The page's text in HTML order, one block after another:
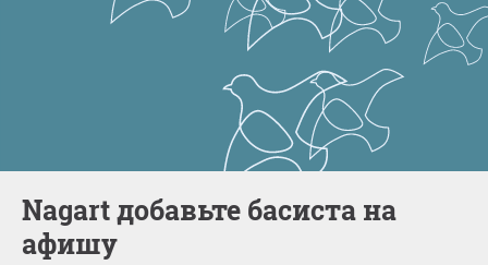
Nagart добавьте басиста на
афишу